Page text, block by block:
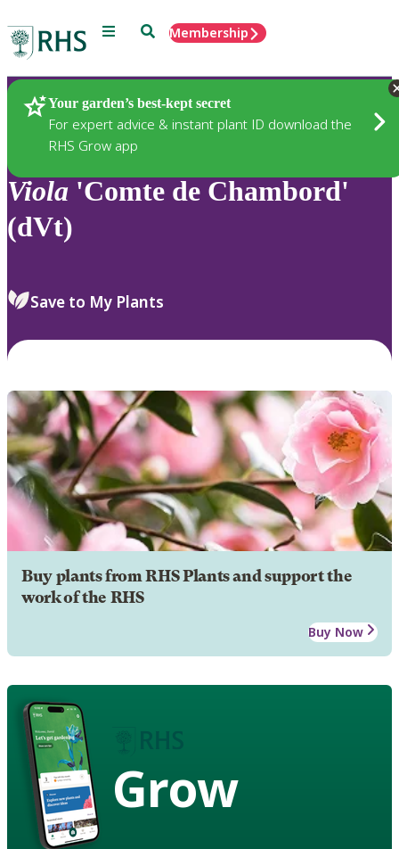
Menu SearchMembership
Your garden’s best-kept secret
For expert advice & instant plant ID download the
RHS Grow app
Plants
Viola 'Comte de Chambord'
(dVt)
Save to My Plants
Buy plants from RHS Plants and support the
work of the RHS
Buy Now
Grow